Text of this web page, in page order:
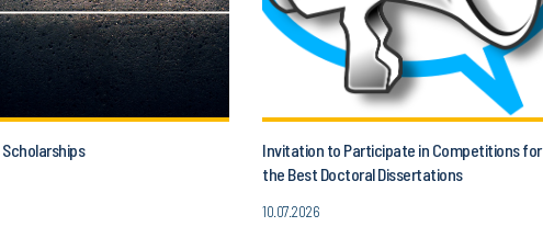
Invitation to Participate in Competitions for
the Best Doctoral Dissertations
10.07.2026